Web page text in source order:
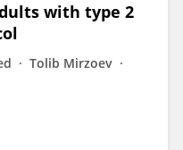
with type 2
Tolib Mirzoev